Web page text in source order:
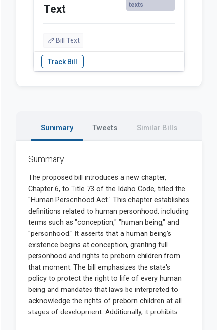
Text
texts
Bill Text
Summary Tweets Similar Bills
Summary